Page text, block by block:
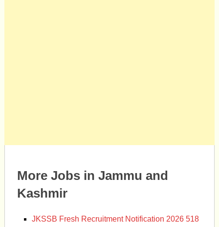
More Jobs in Jammu and
Kashmir
JKSSB Fresh Recruitment Notification 2026 518